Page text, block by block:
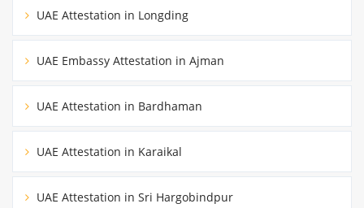
UAE Attestation in Longding
UAE Embassy Attestation in Ajman
UAE Attestation in Bardhaman
UAE Attestation in Karaikal
UAE Attestation in Sri Hargobindpur